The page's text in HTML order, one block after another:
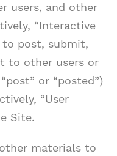
users, and other
“Interactive
to post, submit,
to other users or
or “posted”)
“User
Site.
materials to